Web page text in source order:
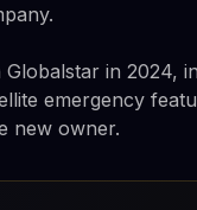
Globalstar in
emergency
new owner.